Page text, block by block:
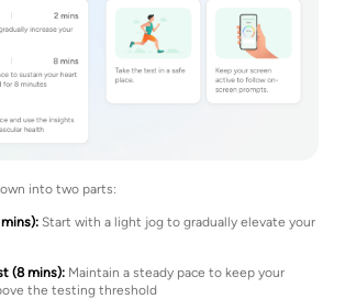
into two parts:
Start with a light jog to gradually elevate your
(8 mins): Maintain a steady pace to keep your
the testing threshold